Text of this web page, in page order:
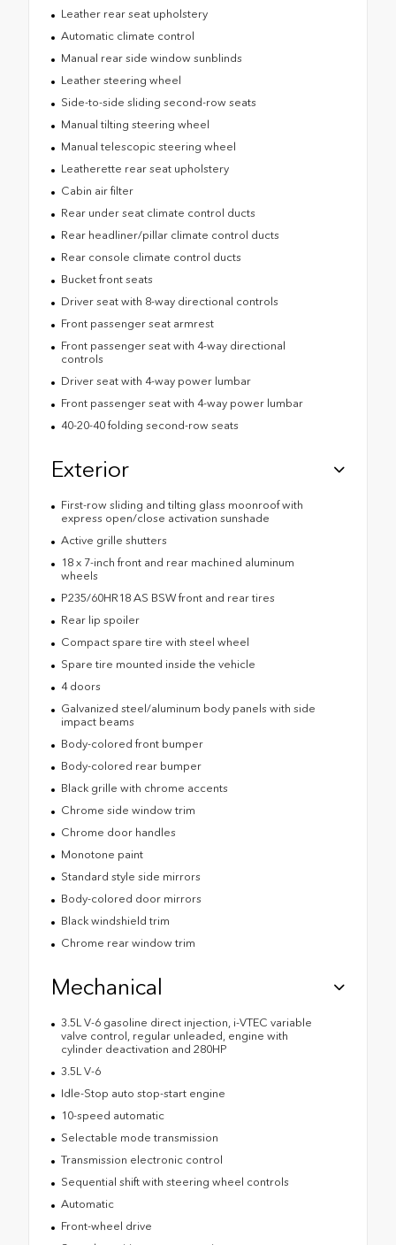
Leather rear seat upholstery
Automatic climate control
Manual rear side window sunblinds
Leather steering wheel
Side-to-side sliding second-row seats
Manual tilting steering wheel
Manual telescopic steering wheel
Leatherette rear seat upholstery
Cabin air filter
Rear under seat climate control ducts
Rear headliner/pillar climate control ducts
Rear console climate control ducts
Bucket front seats
Driver seat with 8-way directional controls
Front passenger seat armrest
Front passenger seat with 4-way directional
controls
Driver seat with 4-way power lumbar
Front passenger seat with 4-way power lumbar
40-20-40 folding second-row seats
Exterior
First-row sliding and tilting glass moonroof with
express open/close activation sunshade
Active grille shutters
18 x 7-inch front and rear machined aluminum
wheels
P235/60HR18 AS BSW front and rear tires
Rear lip spoiler
Compact spare tire with steel wheel
Spare tire mounted inside the vehicle
4 doors
Galvanized steel/aluminum body panels with side
impact beams
Body-colored front bumper
Body-colored rear bumper
Black grille with chrome accents
Chrome side window trim
Chrome door handles
Monotone paint
Standard style side mirrors
Body-colored door mirrors
Black windshield trim
Chrome rear window trim
Mechanical
3.5L V-6 gasoline direct injection, i-VTEC variable
valve control, regular unleaded, engine with
cylinder deactivation and 280HP
3.5L V-6
Idle-Stop auto stop-start engine
10-speed automatic
Selectable mode transmission
Transmission electronic control
Sequential shift with steering wheel controls
Automatic
Front-wheel drive